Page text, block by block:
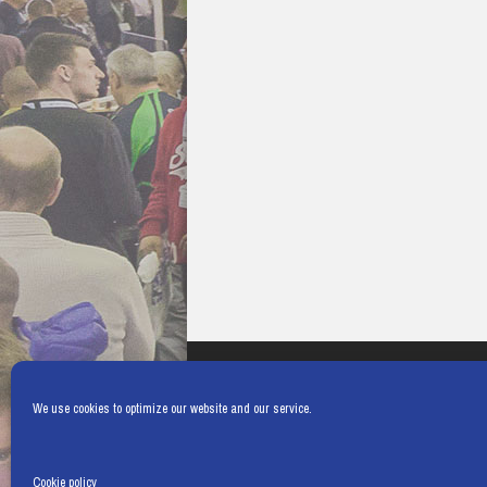
We use cookies to optimize our website and our service.
Cookie policy